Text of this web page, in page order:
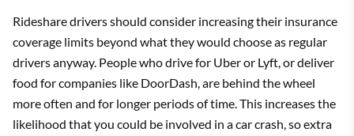
Rideshare drivers should consider increasing their insurance
coverage limits beyond what they would choose as regular
drivers anyway. People who drive for Uber or Lyft, or deliver
food for companies like DoorDash, are behind the wheel
more often and for longer periods of time. This increases the
likelihood that you could be involved in a car crash, so extra